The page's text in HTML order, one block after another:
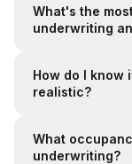
What's the
underwriting
How do I know
realistic?
What
underwriting?